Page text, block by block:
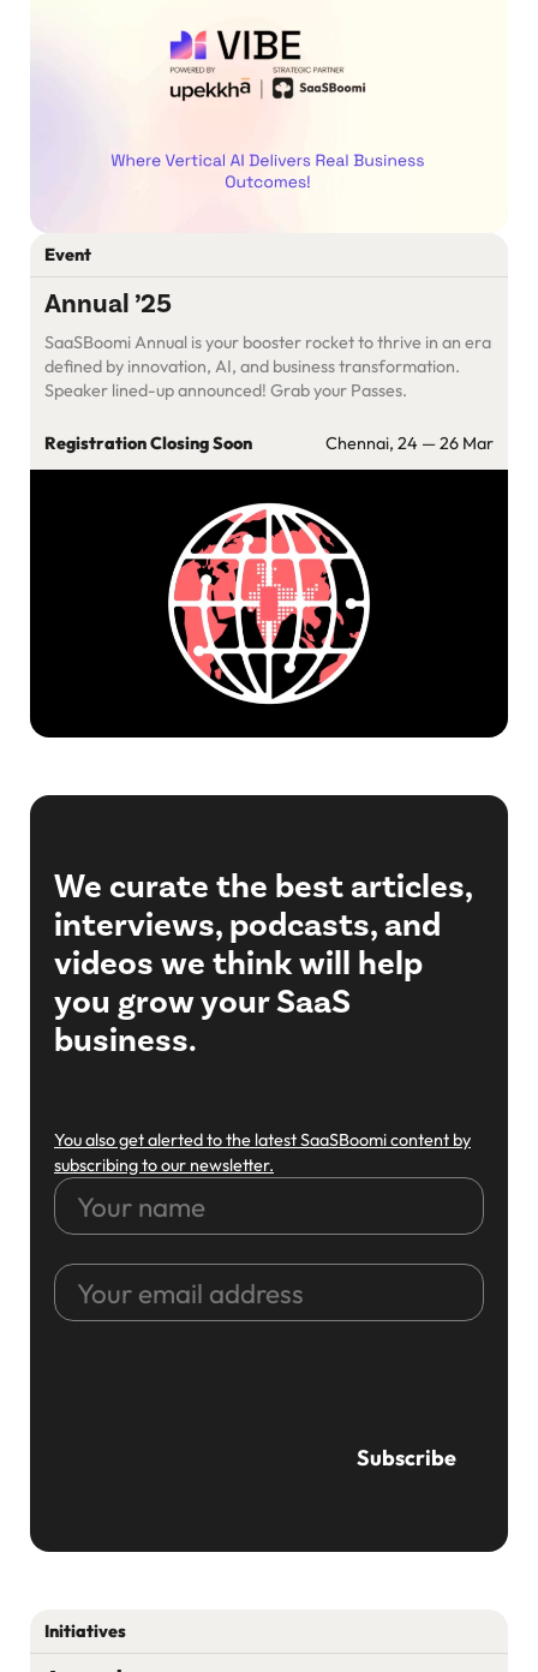
Event
Annual ’25
SaaSBoomi Annual is your booster rocket to thrive in an era
defined by innovation, AI, and business transformation.
Speaker lined-up announced! Grab your Passes.
Registration Closing Soon Chennai, 24 — 26 Mar
We curate the best articles,
interviews, podcasts, and
videos we think will help
you grow your SaaS
business.
You also get alerted to the latest SaaSBoomi content by
subscribing to our newsletter.
Your
name
Your
email
address
Initiatives